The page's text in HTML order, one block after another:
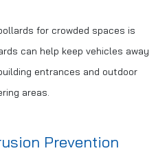
for crowded spaces is
can help keep vehicles away
entrances and outdoor
areas.
Prevention